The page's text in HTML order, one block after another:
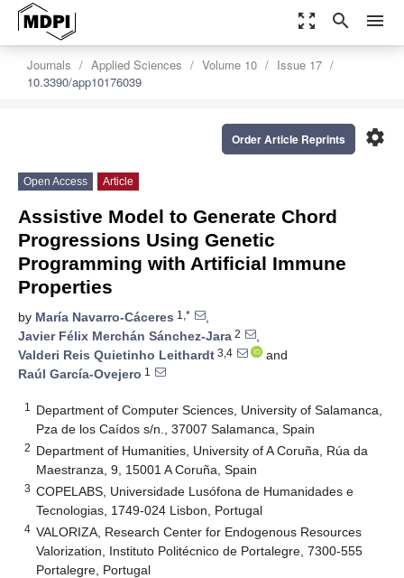
zoom_out_map search menu
Journals Applied Sciences Volume 10
Issue 17
10.3390/app10176039
settings
Order Article Reprints
Open Access Article
Assistive Model to Generate Chord
Progressions Using Genetic
Programming with Artificial Immune
Properties
by María Navarro-Cáceres 1,*
,
Javier Félix Merchán Sánchez-Jara 2
,
Valderi Reis Quietinho Leithardt 3,4
and
Raúl García-Ovejero 1
1
Department of Computer Sciences, University of Salamanca,
Pza de los Caídos s/n., 37007 Salamanca, Spain
2 Department of Humanities, University of A Coruña, Rúa da
Maestranza, 9, 15001 A Coruña, Spain
3 COPELABS, Universidade Lusófona de Humanidades e
Tecnologias, 1749-024 Lisbon, Portugal
4 VALORIZA, Research Center for Endogenous Resources
Valorization, Instituto Politécnico de Portalegre, 7300-555
Portalegre, Portugal